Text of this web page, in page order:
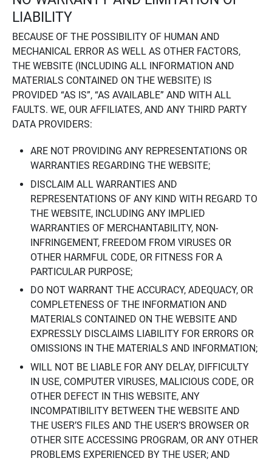
LIABILITY
BECAUSE OF THE POSSIBILITY OF HUMAN AND
MECHANICAL ERROR AS WELL AS OTHER FACTORS,
THE WEBSITE (INCLUDING ALL INFORMATION AND
MATERIALS CONTAINED ON THE WEBSITE) IS
PROVIDED “AS IS”, “AS AVAILABLE” AND WITH ALL
FAULTS. WE, OUR AFFILIATES, AND ANY THIRD PARTY
DATA PROVIDERS:
ARE NOT PROVIDING ANY REPRESENTATIONS OR
WARRANTIES REGARDING THE WEBSITE;
DISCLAIM ALL WARRANTIES AND
REPRESENTATIONS OF ANY KIND WITH REGARD TO
THE WEBSITE, INCLUDING ANY IMPLIED
WARRANTIES OF MERCHANTABILITY, NON-
INFRINGEMENT, FREEDOM FROM VIRUSES OR
OTHER HARMFUL CODE, OR FITNESS FOR A
PARTICULAR PURPOSE;
DO NOT WARRANT THE ACCURACY, ADEQUACY, OR
COMPLETENESS OF THE INFORMATION AND
MATERIALS CONTAINED ON THE WEBSITE AND
EXPRESSLY DISCLAIMS LIABILITY FOR ERRORS OR
OMISSIONS IN THE MATERIALS AND INFORMATION;
WILL NOT BE LIABLE FOR ANY DELAY, DIFFICULTY
IN USE, COMPUTER VIRUSES, MALICIOUS CODE, OR
OTHER DEFECT IN THIS WEBSITE, ANY
INCOMPATIBILITY BETWEEN THE WEBSITE AND
THE USER’S FILES AND THE USER’S BROWSER OR
OTHER SITE ACCESSING PROGRAM, OR ANY OTHER
PROBLEMS EXPERIENCED BY THE USER; AND